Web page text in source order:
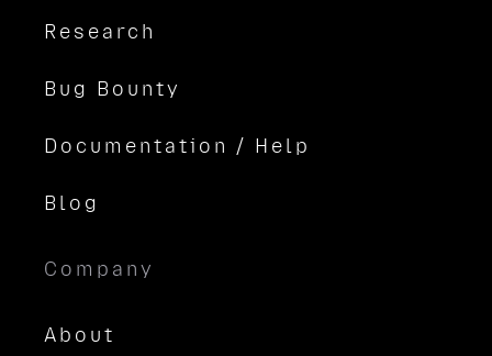
Research
Bug Bounty
Documentation / Help
Blog
Company
About